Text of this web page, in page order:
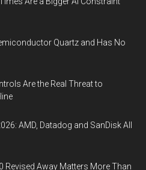
Quartz and Has No
Are the Real Threat to
AMD, Datadog and SanDisk All
Revised Away Matters More Than